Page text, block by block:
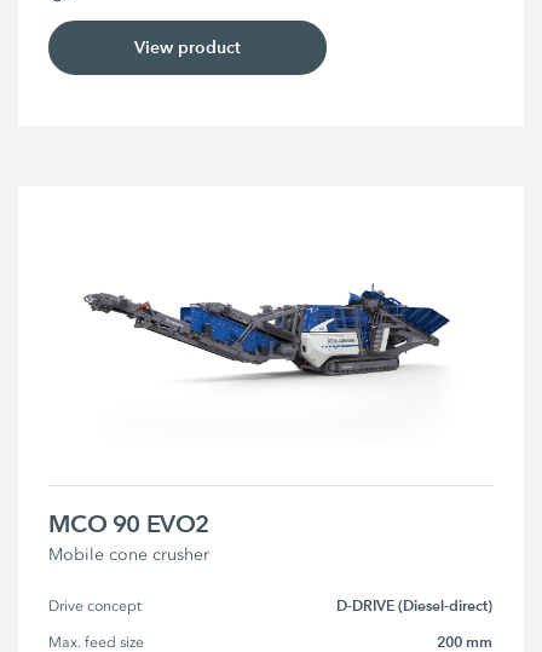
View product
MCO 90 EVO2
Mobile cone crusher
Drive concept D-DRIVE (Diesel-direct)
Max. feed size 200 mm